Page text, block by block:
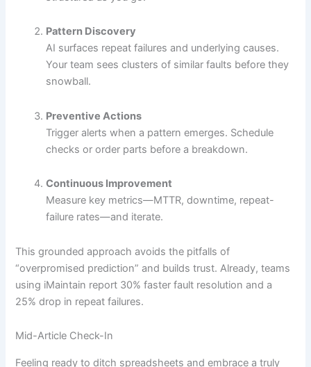
Pattern Discovery
AI surfaces repeat failures and underlying causes.
Your team sees clusters of similar faults before they
snowball.
Preventive Actions
Trigger alerts when a pattern emerges. Schedule
checks or order parts before a breakdown.
Continuous Improvement
Measure key metrics—MTTR, downtime, repeat-
failure rates—and iterate.
This grounded approach avoids the pitfalls of
“overpromised prediction” and builds trust. Already, teams
using iMaintain report 30% faster fault resolution and a
25% drop in repeat failures.
Mid-Article Check-In
Feeling ready to ditch spreadsheets and embrace a truly